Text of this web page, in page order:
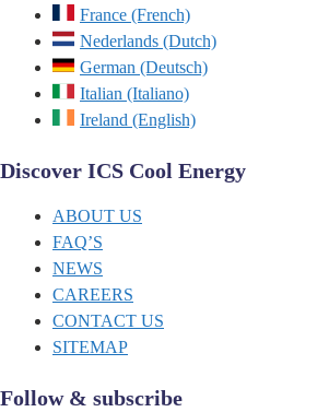
France (French)
Nederlands (Dutch)
German (Deutsch)
Italian (Italiano)
Ireland (English)
Discover ICS Cool Energy
ABOUT US
FAQ’S
NEWS
CAREERS
CONTACT US
SITEMAP
Follow & subscribe